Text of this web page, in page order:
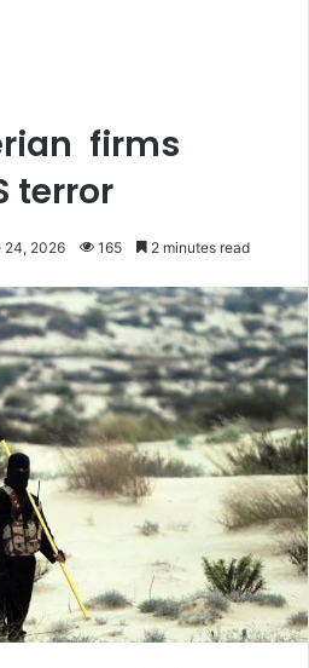
firms
terror
24, 2026 165 2 minutes read